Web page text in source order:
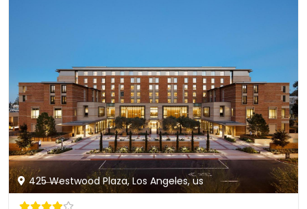
425 Westwood Plaza, Los Angeles, us